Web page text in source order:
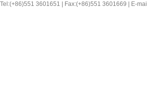
Tel:(+86)551 3601651 | Fax:(+86)551 3601669 | E-